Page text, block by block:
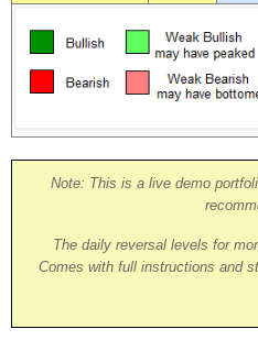
Note: This is a live demo
The daily reversal levels for
Comes with full instructions and